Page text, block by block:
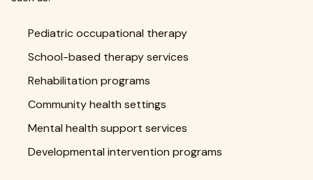
Pediatric occupational therapy
School-based therapy services
Rehabilitation programs
Community health settings
Mental health support services
Developmental intervention programs